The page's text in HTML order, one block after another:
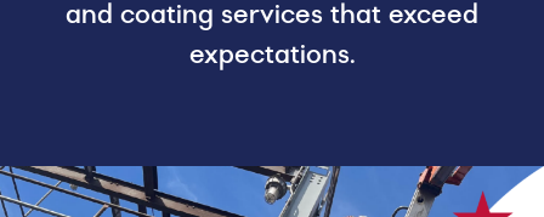
and coating services that exceed
expectations.